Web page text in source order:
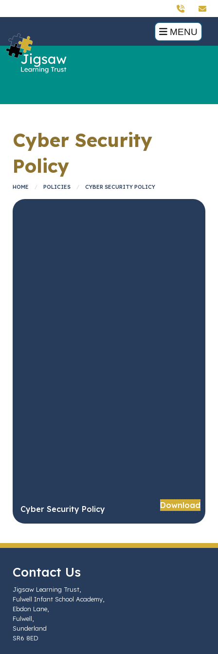
MENU
Cyber Security
Policy
HOME POLICIES CYBER SECURITY POLICY
Cyber Security Policy Download
Contact Us
Jigsaw Learning Trust,
Fulwell Infant School Academy,
Ebdon Lane,
Fulwell,
Sunderland
SR6 8ED